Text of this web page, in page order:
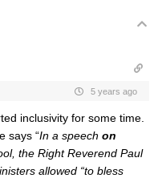
5 years ago
inclusivity for some time.
says “In a speech on
the Right Reverend Paul
allowed “to bless